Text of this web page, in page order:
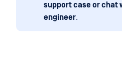
support case or chat
engineer.